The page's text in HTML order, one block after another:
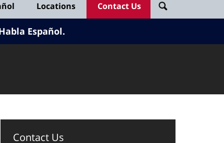
Locations Contact Us
Español.
Contact Us